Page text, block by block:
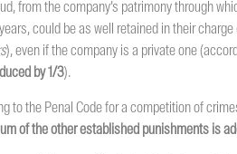
from the company’s patrimony through
could be as well retained in their charge
), even if the company is a private one
by 1/3).
to the Penal Code for a competition of
of the other established punishments is